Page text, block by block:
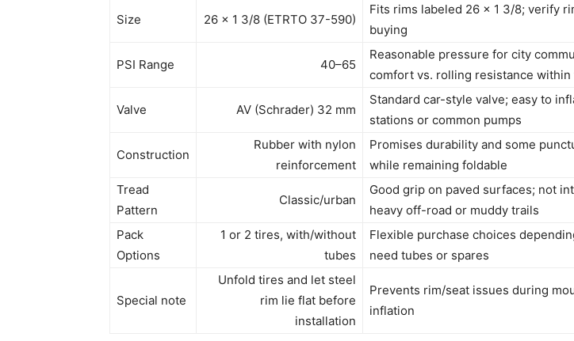
Size 26 x 1 3/8 (ETRTO 37-590)
Fits rims labeled 26 x 1 3/8; verify
buying
PSI Range 40–65
Reasonable pressure for city
comfort vs. rolling resistance
Valve AV (Schrader) 32 mm
Standard car-style valve; easy to
stations or common pumps
Construction
Rubber with nylon
reinforcement
Promises durability and some
while remaining foldable
Tread
Pattern
Classic/urban
Good grip on paved surfaces; not
heavy off-road or muddy trails
Pack
Options
1 or 2 tires, with/without
tubes
Flexible purchase choices
need tubes or spares
Special note
Unfold tires and let steel
rim lie flat before
installation
Prevents rim/seat issues during
inflation